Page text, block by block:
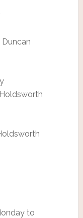
Duncan
to